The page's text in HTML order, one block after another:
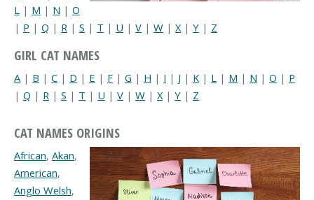
L | M | N | O
| P | Q | R | S | T | U | V | W | X| Y | Z
GIRL CAT NAMES
A | B | C | D | E | F | G | H | I | J | K | L | M | N | O | P
| Q | R | S | T | U | V | W | X | Y | Z
CAT NAMES ORIGINS
African, Akan,
American,
Anglo Welsh,